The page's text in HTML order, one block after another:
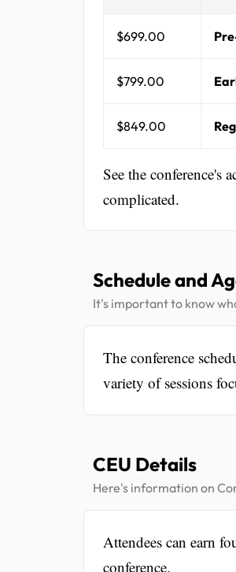
$699.00
$799.00
$849.00
See the conference's
complicated.
Schedule and
It's important to know
The conference
variety of sessions
CEU Details
Here's information on
Attendees can earn
conference.